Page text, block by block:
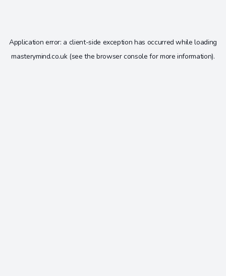
Application error: a client-side exception has occurred while loading
masterymind.co.uk(see the browser console for more information).